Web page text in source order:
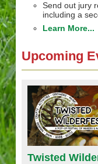
Send out jury
including a
Learn More...
Upcoming
Twisted